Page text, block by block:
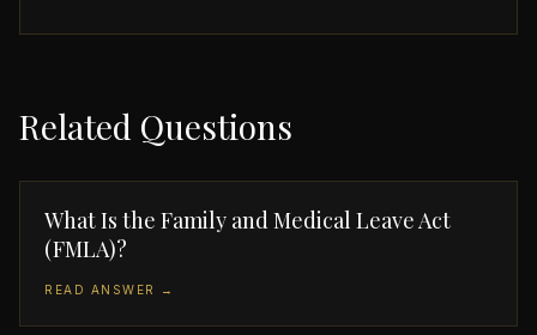
Related Questions
What Is the Family and Medical Leave Act
(FMLA)?
READ ANSWER →